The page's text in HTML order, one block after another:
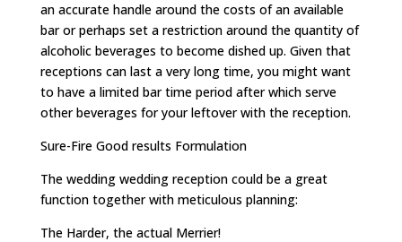
an accurate handle around the costs of an available
bar or perhaps set a restriction around the quantity of
alcoholic beverages to become dished up. Given that
receptions can last a very long time, you might want
to have a limited bar time period after which serve
other beverages for your leftover with the reception.
Sure-Fire Good results Formulation
The wedding wedding reception could be a great
function together with meticulous planning:
The Harder, the actual Merrier!